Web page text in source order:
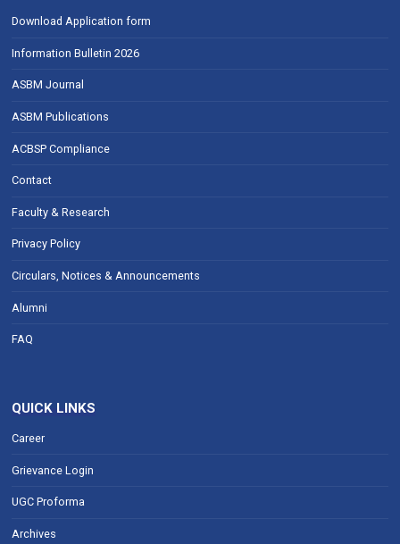
Download Application form
Information Bulletin 2026
ASBM Journal
ASBM Publications
ACBSP Compliance
Contact
Faculty & Research
Privacy Policy
Circulars, Notices & Announcements
Alumni
FAQ
QUICK LINKS
Career
Grievance Login
UGC Proforma
Archives